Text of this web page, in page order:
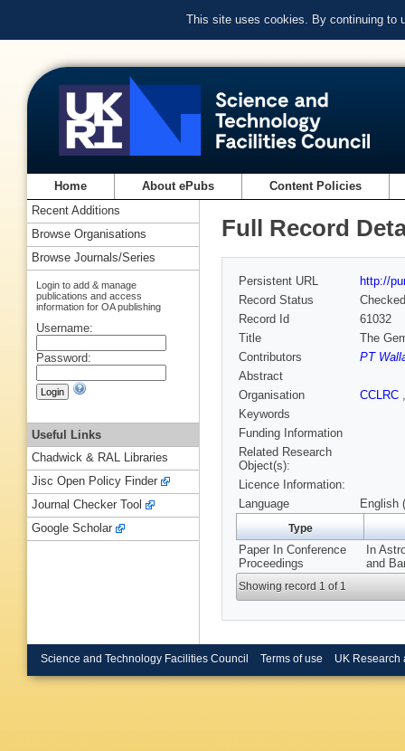
This site uses cookies. By continuing to
Home About ePubs Content Policies
Full Record
Persistent URL
http://
Record Status
Checked
Record Id
61032
Title
The
Contributors
PT
Abstract
Organisation
CCLRC
Keywords
Funding Information
Related Research
Object(s):
Licence Information:
Language
English
Type
Paper In Conference
Proceedings
In
and
Showing record 1 of 1
Recent Additions
Browse Organisations
Browse Journals/Series
Login to add & manage
publications and access
information for OA publishing
Username:
Password:
Useful Links
Chadwick & RAL Libraries
Jisc Open Policy Finder
Journal Checker Tool
Google Scholar
Science and Technology Facilities Council Terms of use UK Research